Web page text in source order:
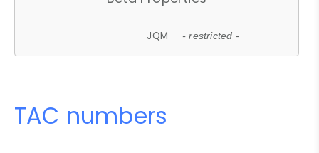
JQM - restricted -
TAC numbers